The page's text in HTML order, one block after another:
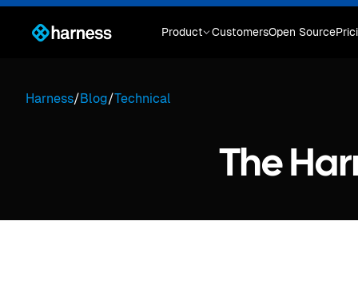
Product CustomersOpen Source
Harness/Blog/Technical
The